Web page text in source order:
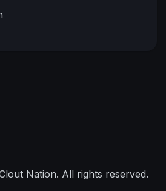
Nation. All rights reserved.